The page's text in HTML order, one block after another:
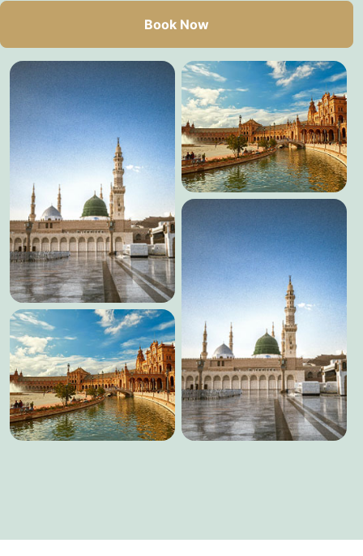
Book Now